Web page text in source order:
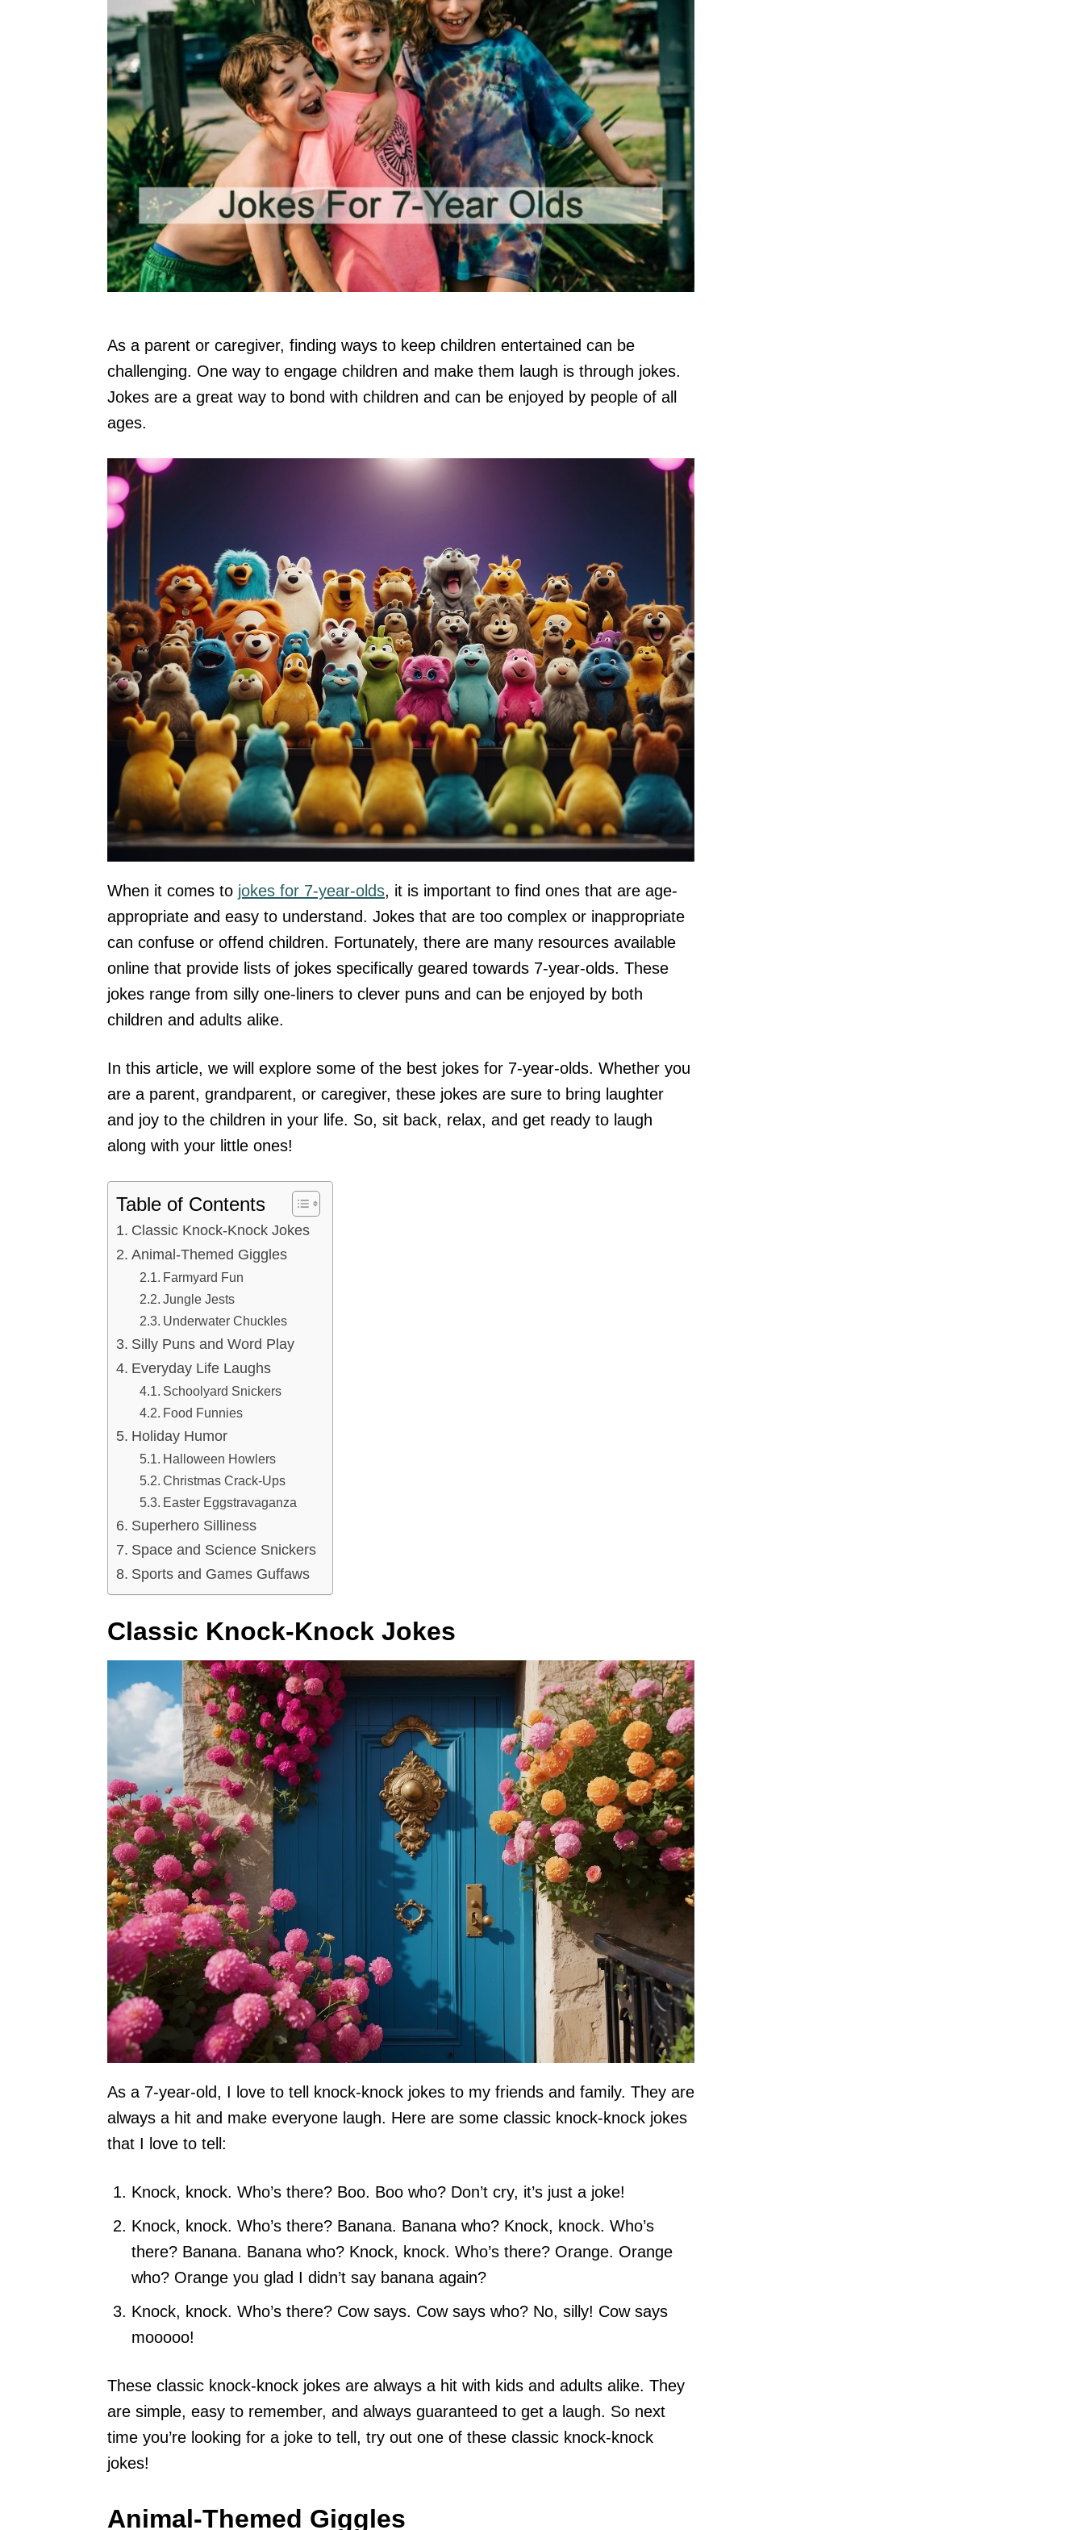
As a parent or caregiver, finding ways to keep children entertained can be
challenging. One way to engage children and make them laugh is through jokes.
Jokes are a great way to bond with children and can be enjoyed by people of all
ages.
When it comes to jokes for 7-year-olds, it is important to find ones that are age-
appropriate and easy to understand. Jokes that are too complex or inappropriate
can confuse or offend children. Fortunately, there are many resources available
online that provide lists of jokes specifically geared towards 7-year-olds. These
jokes range from silly one-liners to clever puns and can be enjoyed by both
children and adults alike.
In this article, we will explore some of the best jokes for 7-year-olds. Whether you
are a parent, grandparent, or caregiver, these jokes are sure to bring laughter
and joy to the children in your life. So, sit back, relax, and get ready to laugh
along with your little ones!
Table of Contents
Classic Knock-Knock Jokes
Animal-Themed Giggles
Farmyard Fun
Jungle Jests
Underwater Chuckles
Silly Puns and Word Play
Everyday Life Laughs
Schoolyard Snickers
Food Funnies
Holiday Humor
Halloween Howlers
Christmas Crack-Ups
Easter Eggstravaganza
Superhero Silliness
Space and Science Snickers
Sports and Games Guffaws
Classic Knock-Knock Jokes
As a 7-year-old, I love to tell knock-knock jokes to my friends and family. They are
always a hit and make everyone laugh. Here are some classic knock-knock jokes
that I love to tell:
Knock, knock. Who’s there? Boo. Boo who? Don’t cry, it’s just a joke!
Knock, knock. Who’s there? Banana. Banana who? Knock, knock. Who’s
there? Banana. Banana who? Knock, knock. Who’s there? Orange. Orange
who? Orange you glad I didn’t say banana again?
Knock, knock. Who’s there? Cow says. Cow says who? No, silly! Cow says
mooooo!
These classic knock-knock jokes are always a hit with kids and adults alike. They
are simple, easy to remember, and always guaranteed to get a laugh. So next
time you’re looking for a joke to tell, try out one of these classic knock-knock
jokes!
Animal-Themed Giggles